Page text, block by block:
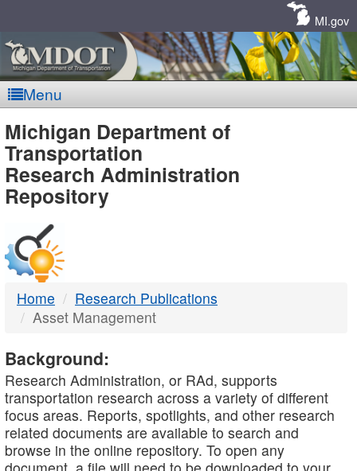
MI.gov
Menu
MDOT
-
DTMB
Michigan Department of
Transportation
Research Administration
Repository
Home
Research Publications
Asset Management
Background:
Research Administration, or RAd, supports
transportation research across a variety of different
focus areas. Reports, spotlights, and other research
related documents are available to search and
browse in the online repository. To open any